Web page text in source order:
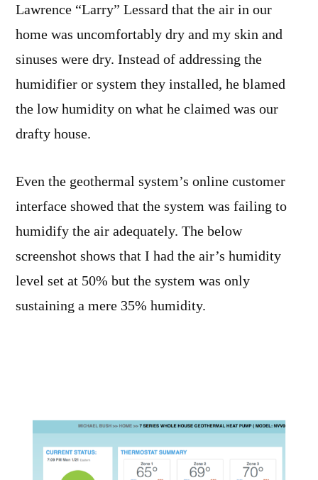
Lawrence “Larry” Lessard that the air in our
home was uncomfortably dry and my skin and
sinuses were dry. Instead of addressing the
humidifier or system they installed, he blamed
the low humidity on what he claimed was our
drafty house.
Even the geothermal system’s online customer
interface showed that the system was failing to
humidify the air adequately. The below
screenshot shows that I had the air’s humidity
level set at 50% but the system was only
sustaining a mere 35% humidity.